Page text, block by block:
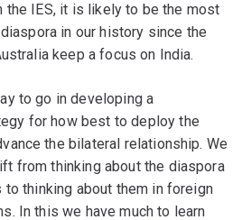
the IES, it is likely to be the most
in our history since the
keep a focus on India.
to go in developing a
for how best to deploy the
the bilateral relationship. We
from thinking about the diaspora
to thinking about them in foreign
In this we have much to learn